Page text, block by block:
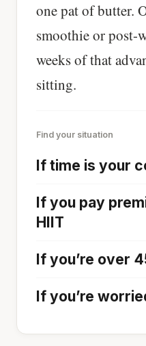
one pat of butter.
smoothie or post-
weeks of that
sitting.
Find your situation
If time is your
If you pay
HIIT
If you’re over
If you’re